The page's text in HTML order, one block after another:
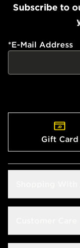
Subscribe to
*E-Mail Address
Gift Card
Size Guide